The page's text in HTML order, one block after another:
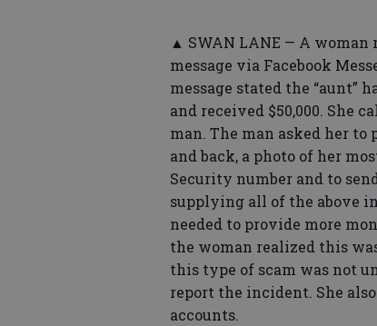
▲ SWAN LANE — A woman
message via Facebook
message stated the “aunt”
and received $50,000. She
man. The man asked her
and back, a photo of her
Security number and to
supplying all of the above
needed to provide more
the woman realized this
this type of scam was not
report the incident. She
accounts.